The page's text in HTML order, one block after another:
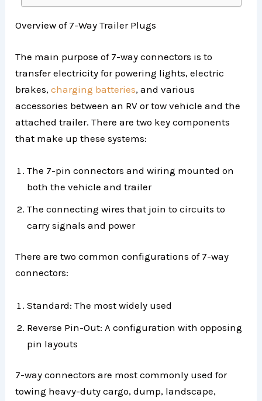
Overview of 7-Way Trailer Plugs
The main purpose of 7-way connectors is to
transfer electricity for powering lights, electric
brakes,charging batteries, and various
accessories between an RV or tow vehicle and the
attached trailer. There are two key components
that make up these systems:
The 7-pin connectors and wiring mounted on
both the vehicle and trailer
The connecting wires that join to circuits to
carry signals and power
There are two common configurations of 7-way
connectors:
Standard: The most widely used
Reverse Pin-Out: A configuration with opposing
pin layouts
7-way connectors are most commonly used for
towing heavy-duty cargo, dump, landscape,